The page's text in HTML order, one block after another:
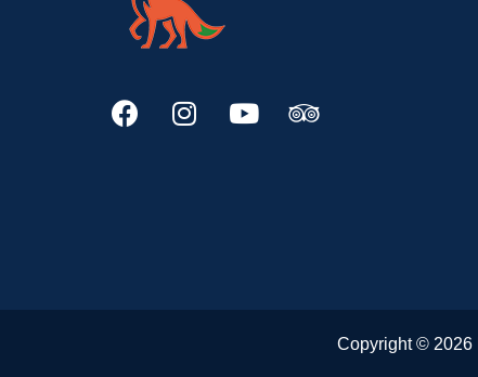
Copyright © 2026